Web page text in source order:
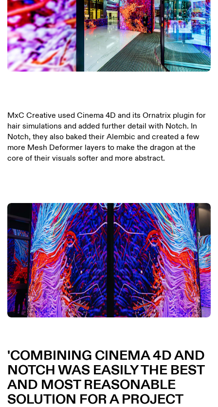
MxC Creative used Cinema 4D and its Ornatrix plugin for
hair simulations and added further detail with Notch. In
Notch, they also baked their Alembic and created a few
more Mesh Deformer layers to make the dragon at the
core of their visuals softer and more abstract.
COMBINING CINEMA 4D AND
NOTCH WAS EASILY THE BEST
AND MOST REASONABLE
SOLUTION FOR A PROJECT